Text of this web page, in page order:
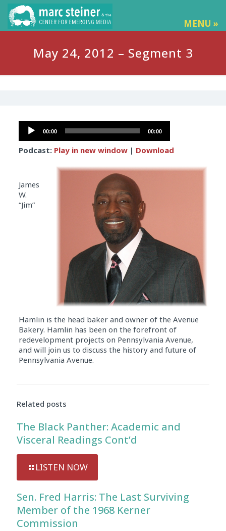
MENU »
May 24, 2012 – Segment 3
Audio
Player
00:00 00:00
Podcast: Play in new window| Download
James
W.
“Jim”
Hamlin is the head baker and owner of the Avenue
Bakery. Hamlin has been on the forefront of
redevelopment projects on Pennsylvania Avenue,
and will join us to discuss the history and future of
Pennsylvania Avenue.
Related posts
The Black Panther: Academic and
Visceral Readings Cont’d
LISTEN NOW
Sen. Fred Harris: The Last Surviving
Member of the 1968 Kerner
Commission